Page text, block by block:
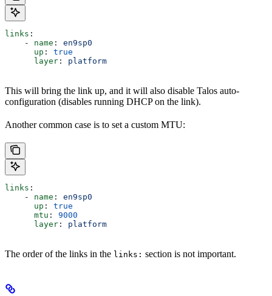
links :
    -
name : en9sp0
      up
: true
      layer
: platform
This will bring the link up, and it will also disable Talos auto-
configuration (disables running DHCP on the link).
Another common case is to set a custom MTU:
links :
    -
name : en9sp0
      up
: true
      mtu
: 9000
      layer
: platform
The order of the links in the links: section is not important.